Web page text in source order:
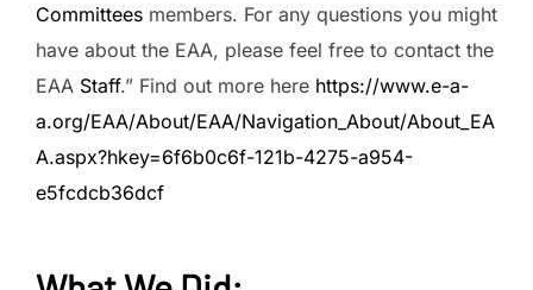
Committees members. For any questions you might
have about the EAA, please feel free to contact the
EAA Staff.” Find out more here https://www.e-a-
a.org/EAA/About/EAA/Navigation_About/About_EA
A.aspx?hkey=6f6b0c6f-121b-4275-a954-
e5fcdcb36dcf